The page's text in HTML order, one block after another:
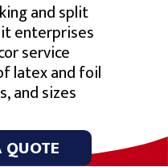
service
and split
enterprises
latex and foil
and sizes
QUOTE